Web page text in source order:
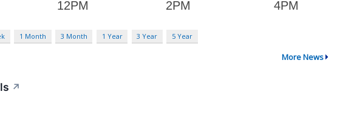
1 Month 3 Month 1 Year 3 Year 5 Year
More News
↗